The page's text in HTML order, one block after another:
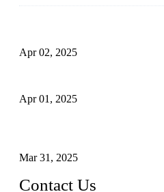
Apr 02, 2025
Apr 01, 2025
Mar 31, 2025
Contact Us